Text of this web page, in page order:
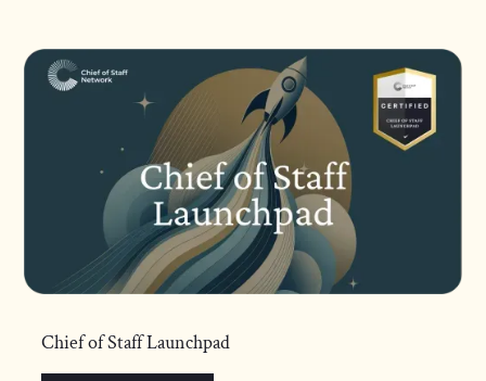
Chief of Staff Launchpad